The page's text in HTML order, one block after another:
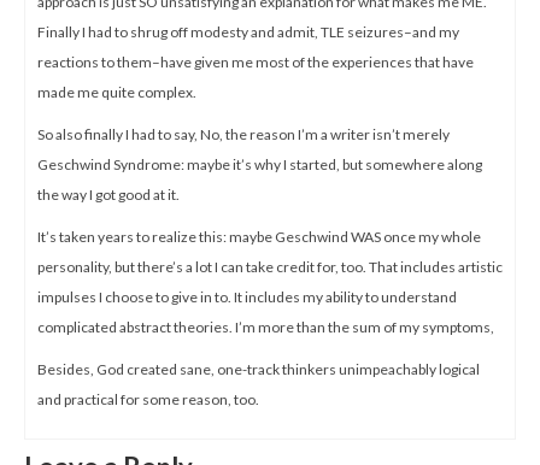
Finally I had to shrug off modesty and admit, TLE seizures–and my
reactions to them–have given me most of the experiences that have
made me quite complex.
So also finally I had to say, No, the reason I’m a writer isn’t merely
Geschwind Syndrome: maybe it’s why I started, but somewhere along
the way I got good at it.
It’s taken years to realize this: maybe Geschwind WAS once my whole
personality, but there’s a lot I can take credit for, too. That includes artistic
impulses I choose to give in to. It includes my ability to understand
complicated abstract theories. I’m more than the sum of my symptoms,
Besides, God created sane, one-track thinkers unimpeachably logical
and practical for some reason, too.